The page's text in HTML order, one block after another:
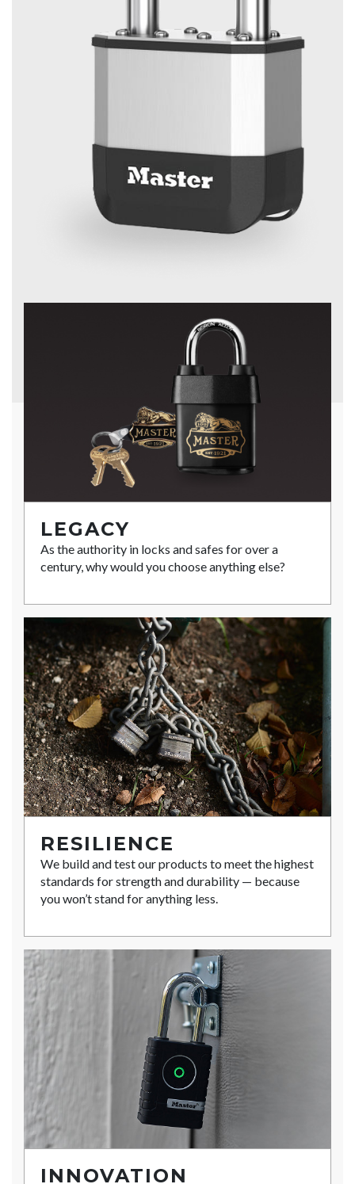
LEGACY
As the authority in locks and safes for over a
century, why would you choose anything else?
RESILIENCE
We build and test our products to meet the highest
standards for strength and durability — because
you won’t stand for anything less.
INNOVATION